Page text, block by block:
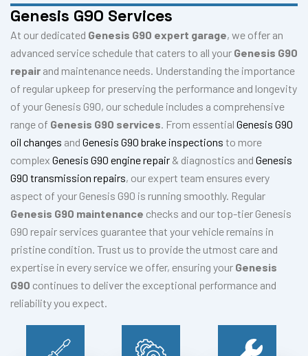
Genesis G90 Services
At our dedicated Genesis G90 expert garage, we offer an
advanced service schedule that caters to all your Genesis G90
repair and maintenance needs. Understanding the importance
of regular upkeep for preserving the performance and longevity
of your Genesis G90, our schedule includes a comprehensive
range of Genesis G90 services. From essential Genesis G90
oil changes and Genesis G90 brake inspections to more
complex Genesis G90 engine repair & diagnostics and Genesis
G90 transmission repairs, our expert team ensures every
aspect of your Genesis G90 is running smoothly. Regular
Genesis G90 maintenance checks and our top-tier Genesis
G90 repair services guarantee that your vehicle remains in
pristine condition. Trust us to provide the utmost care and
expertise in every service we offer, ensuring your Genesis
G90 continues to deliver the exceptional performance and
reliability you expect.